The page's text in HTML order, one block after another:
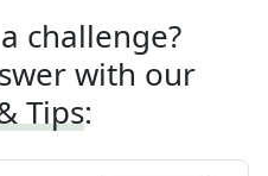
challenge?
with our
Tips: